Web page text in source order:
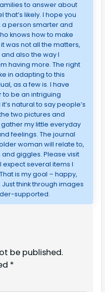
to answer about
likely. I hope you
person smarter and
knows how to make
was not all the matters,
also the way I
having more. The right
in adapting to this
as a few is. I have
to be an intriguing
natural to say people’s
two pictures and
my little everyday
feelings. The journal
woman will relate to,
giggles. Please visit
expect several items I
is my goal – happy,
think through images
supported.
be published.
*